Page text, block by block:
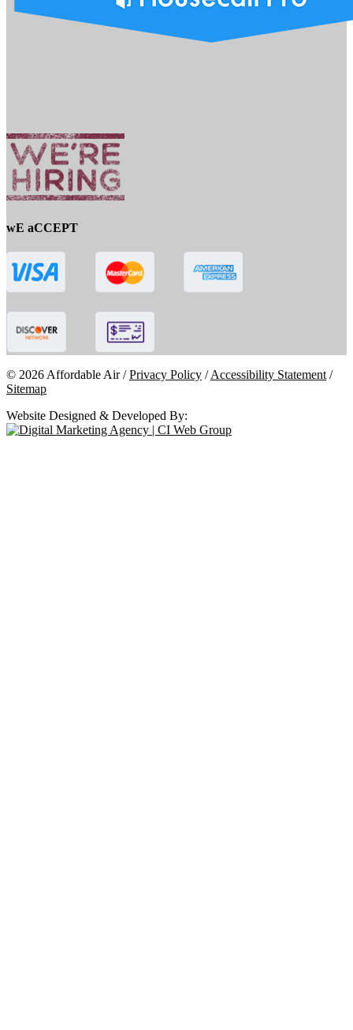
wE aCCEPT
© 2026 Affordable Air /Privacy Policy /Accessibility Statement /
Sitemap
Website Designed & Developed By: